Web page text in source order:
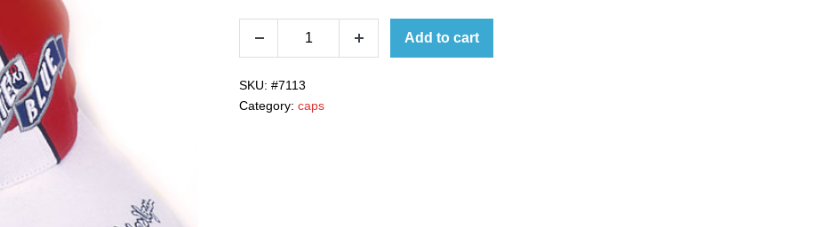
Add to cart
SKU:#7113
Category:caps